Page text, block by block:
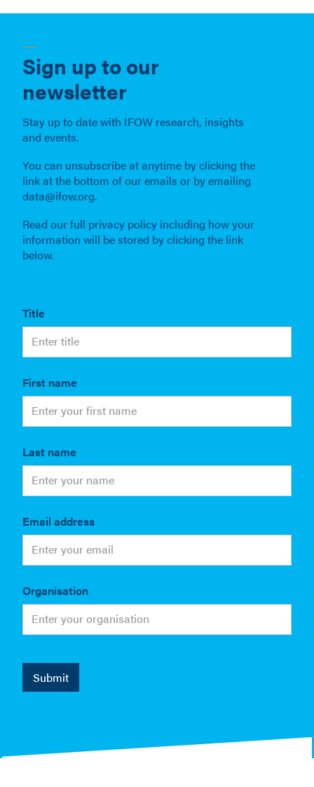
Sign up to our
newsletter
Stay up to date with IFOW research, insights
and events.
You can unsubscribe at anytime by clicking the
link at the bottom of our emails or by emailing
data@ifow.org.
Read our full privacy policy including how your
information will be stored by clicking the link
below.
Title
First name
Last name
Email address
Organisation